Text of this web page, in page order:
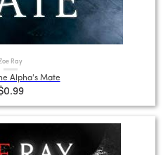
Ray
Alpha's Mate